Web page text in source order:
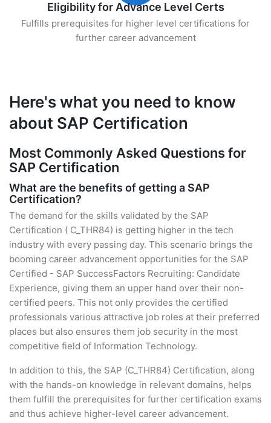
Eligibility for Advance Level Certs
Fulfills prerequisites for higher level certifications for
further career advancement
Here's what you need to know
about SAP Certification
Most Commonly Asked Questions for
SAP Certification
What are the benefits of getting a SAP
Certification?
The demand for the skills validated by the SAP
Certification ( C_THR84) is getting higher in the tech
industry with every passing day. This scenario brings the
booming career advancement opportunities for the SAP
Certified - SAP SuccessFactors Recruiting: Candidate
Experience, giving them an upper hand over their non-
certified peers. This not only provides the certified
professionals various attractive job roles at their preferred
places but also ensures them job security in the most
competitive field of Information Technology.
In addition to this, the SAP (C_THR84) Certification, along
with the hands-on knowledge in relevant domains, helps
them fulfill the prerequisites for further certification exams
and thus achieve higher-level career advancement.